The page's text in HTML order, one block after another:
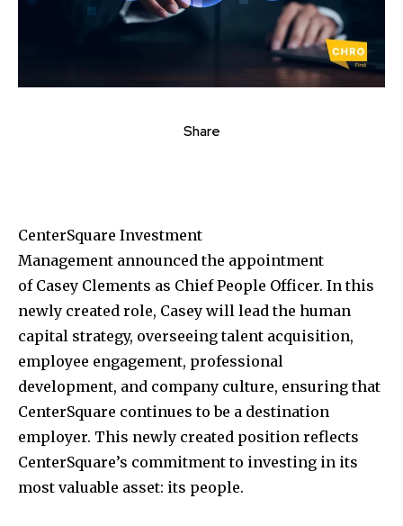
Share
CenterSquare Investment
Management announced the appointment
of Casey Clements as Chief People Officer. In this
newly created role, Casey will lead the human
capital strategy, overseeing talent acquisition,
employee engagement, professional
development, and company culture, ensuring that
CenterSquare continues to be a destination
employer. This newly created position reflects
CenterSquare’s commitment to investing in its
most valuable asset: its people.